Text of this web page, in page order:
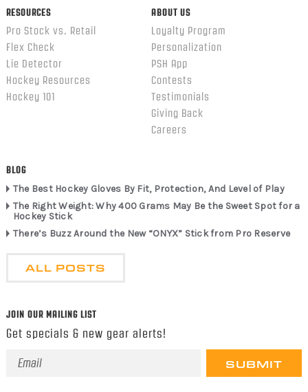
RESOURCES
Pro Stock vs. Retail
Flex Check
Lie Detector
Hockey Resources
Hockey 101
ABOUT US
Loyalty Program
Personalization
PSH App
Contests
Testimonials
Giving Back
Careers
BLOG
The Best Hockey Gloves By Fit, Protection, And Level of Play
The Right Weight: Why 400 Grams May Be the Sweet Spot for a
Hockey Stick
There’s Buzz Around the New “ONYX” Stick from Pro Reserve
ALL POSTS
JOIN OUR MAILING LIST
Get specials & new gear alerts!
Email